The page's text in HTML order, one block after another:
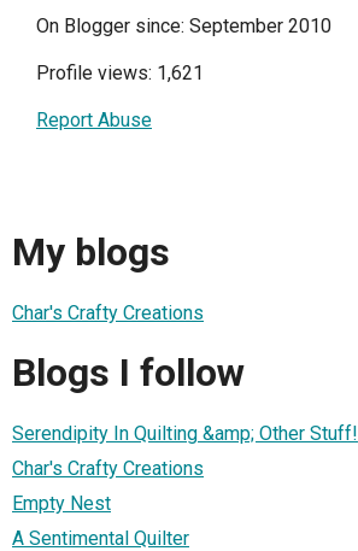
On Blogger since: September 2010
Profile views: 1,621
Report Abuse
My blogs
Char's Crafty Creations
Blogs I follow
Serendipity In Quilting &amp; Other Stuff!
Char's Crafty Creations
Empty Nest
A Sentimental Quilter